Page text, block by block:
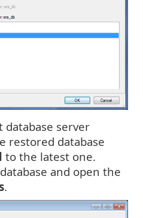
server
restored database
to the latest one.
and open the
.